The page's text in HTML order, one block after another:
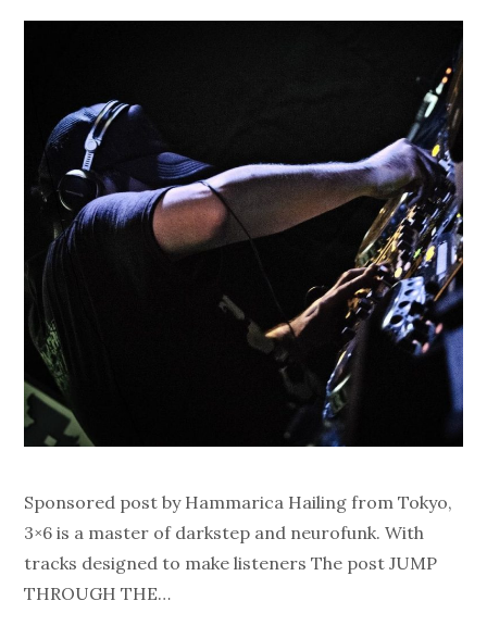
Sponsored post by Hammarica Hailing from Tokyo,
3×6 is a master of darkstep and neurofunk. With
tracks designed to make listeners The post JUMP
THROUGH THE…